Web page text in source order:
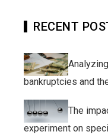
RECENT
bankruptcies and
The
experiment on